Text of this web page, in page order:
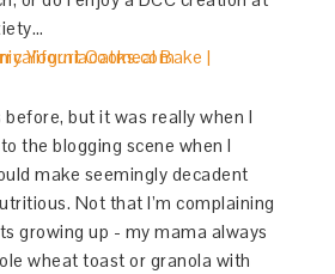
before, but it was really when I
the blogging scene when I
make seemingly decadent
Not that I’m complaining
growing up - my mama always
wheat toast or granola with